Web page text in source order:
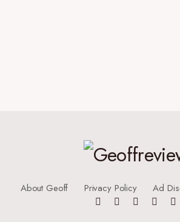
About Geoff Privacy Policy Ad